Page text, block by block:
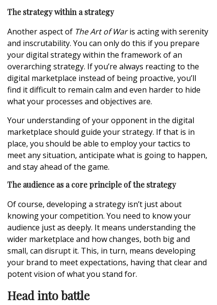
The strategy within a strategy
Another aspect of The Art of Waris acting with serenity
and inscrutability. You can only do this if you prepare
your digital strategy within the framework of an
overarching strategy. If you’re always reacting to the
digital marketplace instead of being proactive, you’ll
find it difficult to remain calm and even harder to hide
what your processes and objectives are.
Your understanding of your opponent in the digital
marketplace should guide your strategy. If that is in
place, you should be able to employ your tactics to
meet any situation, anticipate what is going to happen,
and stay ahead of the game.
The audience as a core principle of the strategy
Of course, developing a strategy isn’t just about
knowing your competition. You need to know your
audience just as deeply. It means understanding the
wider marketplace and how changes, both big and
small, can disrupt it. This, in turn, means developing
your brand to meet expectations, having that clear and
potent vision of what you stand for.
Head into battle